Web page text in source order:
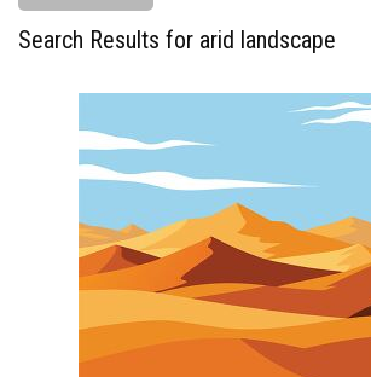
Search Results for arid landscape